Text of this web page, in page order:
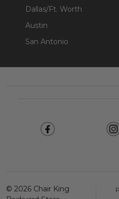
Dallas/Ft. Worth
Austin
San Antonio
© 2026 Chair King